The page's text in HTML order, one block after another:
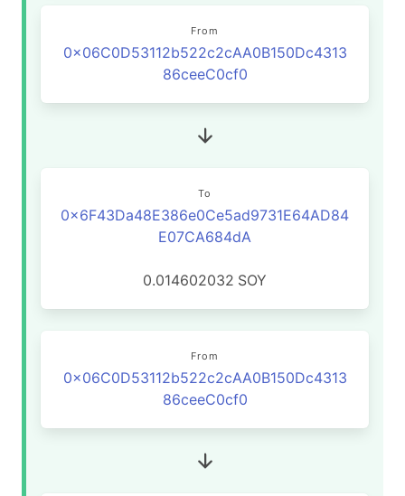
From
0x06C0D53112b522c2cAA0B150Dc4313
86ceeC0cf0
To
0x6F43Da48E386e0Ce5ad9731E64AD84
E07CA684dA
0.014602032 SOY
From
0x06C0D53112b522c2cAA0B150Dc4313
86ceeC0cf0